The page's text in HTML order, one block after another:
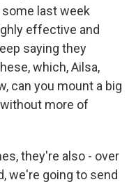
last week
effective and
saying they
which, Ailsa,
can you mount a big
more of
they're also - over
we're going to send